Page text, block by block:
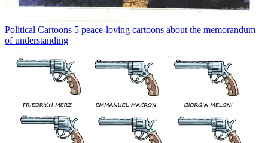
Political Cartoons 5 peace-loving cartoons about the memorandum
of understanding